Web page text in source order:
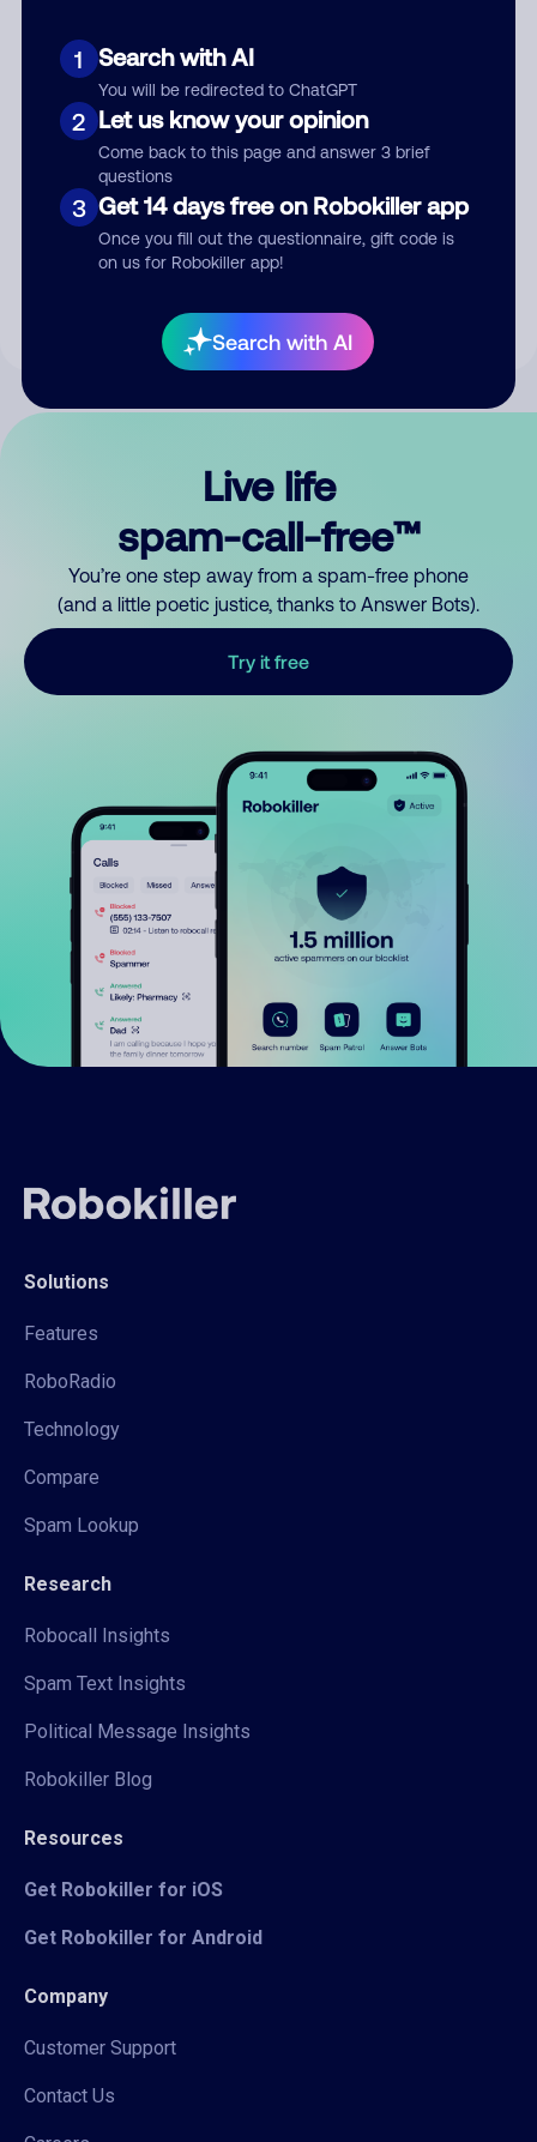
1 Search with AI
You will be redirected to ChatGPT
2 Let us know your opinion
Come back to this page and answer 3 brief
questions
3 Get 14 days free on Robokiller app
Once you fill out the questionnaire, gift code is
on us for Robokiller app!
Search with AI
Submit Comment
By submitting a comment, you give us permission to publish
Live life
spam-call-free™
You’re one step away from a spam-free phone
(and a little poetic justice, thanks to Answer Bots).
Try it free
Solutions
Features
RoboRadio
Technology
Compare
Spam Lookup
Research
Robocall Insights
Spam Text Insights
Political Message Insights
Robokiller Blog
Resources
Get Robokiller for iOS
Get Robokiller for Android
Company
Customer Support
Contact Us